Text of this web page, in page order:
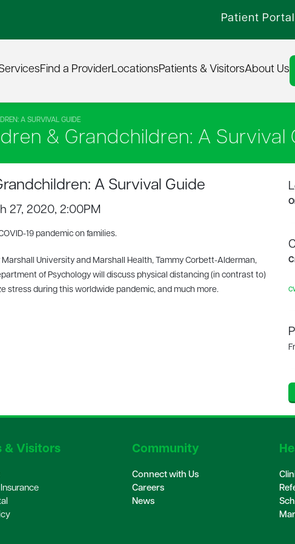
Patient Portal
Find a ProviderLocationsPatients & VisitorsAbout Us
A SURVIVAL GUIDE
& Grandchildren: A Survival
A Survival Guide
27, 2020, 2:00PM
19 pandemic on families.
University and Marshall Health, Tammy Corbett-Alderman,
of Psychology will discuss physical distancing (in contrast to)
stress during this worldwide pandemic, and much more.
& Visitors Community
Connect with Us
Careers
News